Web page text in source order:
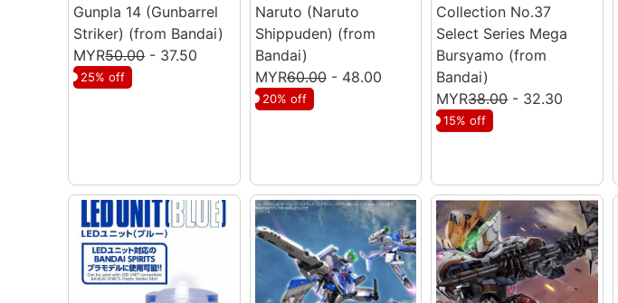
Gunpla 14 (Gunbarrel
Striker) (from Bandai)
MYR50.00- 37.50
25% off
Naruto (Naruto
Shippuden) (from
Bandai)
MYR60.00- 48.00
20% off
Collection No.37
Select Series Mega
Bursyamo (from
Bandai)
MYR38.00- 32.30
15% off